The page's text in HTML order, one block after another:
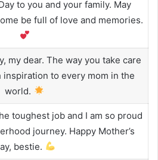
to you and your family. May
be full of love and memories.
my dear. The way you take care
to every mom in the
world.
toughest job and I am so proud
journey. Happy Mother’s
bestie.